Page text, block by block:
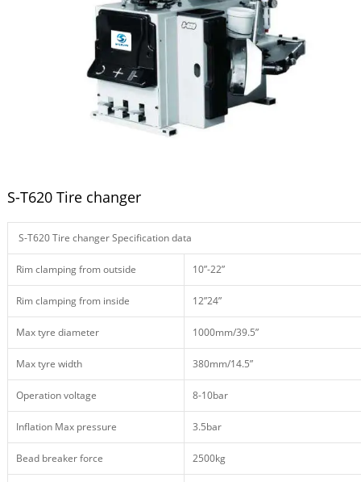
S-T620 Tire changer
S-T620 Tire changer Specification data
Rim clamping from outside 10”-22”
Rim clamping from inside 12”24”
Max tyre diameter 1000mm/39.5”
Max tyre width 380mm/14.5”
Operation voltage 8-10bar
Inflation Max pressure 3.5bar
Bead breaker force 2500kg